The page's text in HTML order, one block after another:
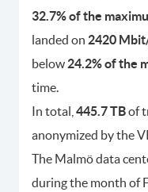
32.7% of the
landed on 2420
below 24.2% of the
time.
In total, 445.7 TBof
anonymized by the
The Malmö data
during the month of